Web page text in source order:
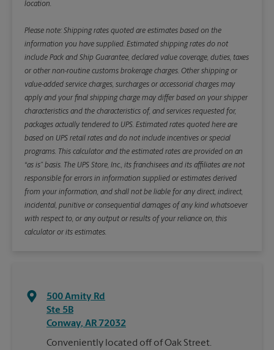
location.
Please note: Shipping rates quoted are estimates based on the
information you have supplied. Estimated shipping rates do not
include Pack and Ship Guarantee, declared value coverage, duties, taxes
or other non-routine customs brokerage charges. Other shipping or
value-added service charges, surcharges or accessorial charges may
apply and your final shipping charge may differ based on your shipper
characteristics and the characteristics of, and services requested for,
packages actually tendered to UPS. Estimated rates quoted here are
based on UPS retail rates and do not include incentives or special
programs. This calculator and the estimated rates are provided on an
“as is” basis. The UPS Store, Inc., its franchisees and its affiliates are not
responsible for errors in information supplied or estimates derived
from your information, and shall not be liable for any direct, indirect,
incidental, punitive or consequential damages of any kind whatsoever
with respect to, or any output or results of your reliance on, this
calculator or its estimates.
500 Amity Rd
Ste 5B
Conway, AR 72032
Conveniently located off of Oak Street.